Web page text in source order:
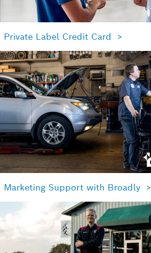
Private Label Credit Card >
Marketing Support with Broadly >